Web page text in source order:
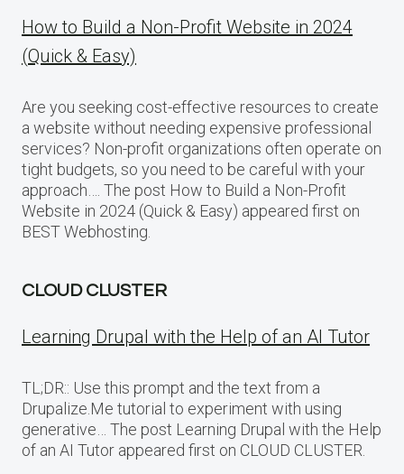
How to Build a Non-Profit Website in 2024
(Quick & Easy)
Are you seeking cost-effective resources to create
a website without needing expensive professional
services? Non-profit organizations often operate on
tight budgets, so you need to be careful with your
approach…. The post How to Build a Non-Profit
Website in 2024 (Quick & Easy) appeared first on
BEST Webhosting.
CLOUD CLUSTER
Learning Drupal with the Help of an AI Tutor
TL;DR:: Use this prompt and the text from a
Drupalize.Me tutorial to experiment with using
generative… The post Learning Drupal with the Help
of an AI Tutor appeared first on CLOUD CLUSTER.